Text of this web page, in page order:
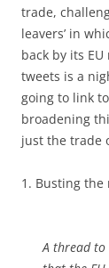
trade,
leavers’ in
back by its
tweets is a
going to link
broadening
just the trade
1. Busting
A thread to